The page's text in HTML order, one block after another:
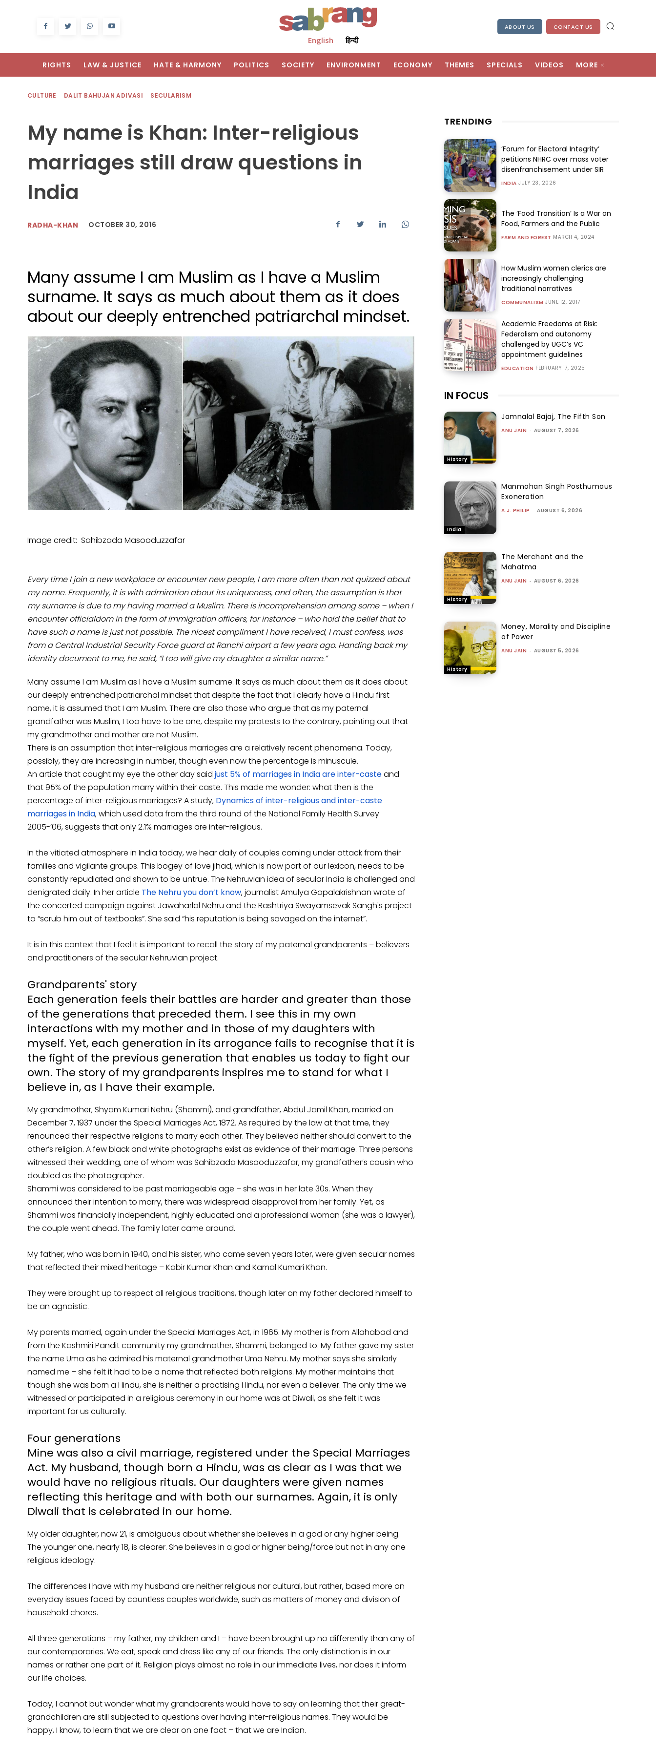
English हिन्दी
ABOUT US CONTACT US
RIGHTS LAW & JUSTICE HATE & HARMONY POLITICS SOCIETY ENVIRONMENT ECONOMY THEMES SPECIALS VIDEOS MORE
CULTURE DALIT BAHUJAN ADIVASI SECULARISM
My name is Khan: Inter-religious
marriages still draw questions in
India
RADHA-KHAN OCTOBER 30, 2016
Many assume I am Muslim as I have a Muslim
surname. It says as much about them as it does
about our deeply entrenched patriarchal mindset.
Image credit: Sahibzada Masooduzzafar
Every time I join a new workplace or encounter new people, I am more often than not quizzed about
my name. Frequently, it is with admiration about its uniqueness, and often, the assumption is that
my surname is due to my having married a Muslim. There is incomprehension among some – when I
encounter officialdom in the form of immigration officers, for instance – who hold the belief that to
have such a name is just not possible. The nicest compliment I have received, I must confess, was
from a Central Industrial Security Force guard at Ranchi airport a few years ago. Handing back my
identity document to me, he said, “I too will give my daughter a similar name.”
Many assume I am Muslim as I have a Muslim surname. It says as much about them as it does about
our deeply entrenched patriarchal mindset that despite the fact that I clearly have a Hindu first
name, it is assumed that I am Muslim. There are also those who argue that as my paternal
grandfather was Muslim, I too have to be one, despite my protests to the contrary, pointing out that
my grandmother and mother are not Muslim.
There is an assumption that inter-religious marriages are a relatively recent phenomena. Today,
possibly, they are increasing in number, though even now the percentage is minuscule.
An article that caught my eye the other day said just 5% of marriages in India are inter-casteand
that 95% of the population marry within their caste. This made me wonder: what then is the
percentage of inter-religious marriages? A study, Dynamics of inter-religious and inter-caste
marriages in India, which used data from the third round of the National Family Health Survey
2005-’06, suggests that only 2.1% marriages are inter-religious.
In the vitiated atmosphere in India today, we hear daily of couples coming under attack from their
families and vigilante groups. This bogey of love jihad, which is now part of our lexicon, needs to be
constantly repudiated and shown to be untrue. The Nehruvian idea of secular India is challenged and
denigrated daily. In her article The Nehru you don’t know, journalist Amulya Gopalakrishnan wrote of
the concerted campaign against Jawaharlal Nehru and the Rashtriya Swayamsevak Sangh's project
to “scrub him out of textbooks”. She said “his reputation is being savaged on the internet”.
It is in this context that I feel it is important to recall the story of my paternal grandparents – believers
and practitioners of the secular Nehruvian project.
Grandparents' story
Each generation feels their battles are harder and greater than those
of the generations that preceded them. I see this in my own
interactions with my mother and in those of my daughters with
myself. Yet, each generation in its arrogance fails to recognise that it is
the fight of the previous generation that enables us today to fight our
own. The story of my grandparents inspires me to stand for what I
believe in, as I have their example.
My grandmother, Shyam Kumari Nehru (Shammi), and grandfather, Abdul Jamil Khan, married on
December 7, 1937 under the Special Marriages Act, 1872. As required by the law at that time, they
renounced their respective religions to marry each other. They believed neither should convert to the
other’s religion. A few black and white photographs exist as evidence of their marriage. Three persons
witnessed their wedding, one of whom was Sahibzada Masooduzzafar, my grandfather’s cousin who
doubled as the photographer.
Shammi was considered to be past marriageable age – she was in her late 30s. When they
announced their intention to marry, there was widespread disapproval from her family. Yet, as
Shammi was financially independent, highly educated and a professional woman (she was a lawyer),
the couple went ahead. The family later came around.
My father, who was born in 1940, and his sister, who came seven years later, were given secular names
that reflected their mixed heritage – Kabir Kumar Khan and Kamal Kumari Khan.
They were brought up to respect all religious traditions, though later on my father declared himself to
be an agnoistic.
My parents married, again under the Special Marriages Act, in 1965. My mother is from Allahabad and
from the Kashmiri Pandit community my grandmother, Shammi, belonged to. My father gave my sister
the name Uma as he admired his maternal grandmother Uma Nehru. My mother says she similarly
named me – she felt it had to be a name that reflected both religions. My mother maintains that
though she was born a Hindu, she is neither a practising Hindu, nor even a believer. The only time we
witnessed or participated in a religious ceremony in our home was at Diwali, as she felt it was
important for us culturally.
Four generations
Mine was also a civil marriage, registered under the Special Marriages
Act. My husband, though born a Hindu, was as clear as I was that we
would have no religious rituals. Our daughters were given names
reflecting this heritage and with both our surnames. Again, it is only
Diwali that is celebrated in our home.
My older daughter, now 21, is ambiguous about whether she believes in a god or any higher being.
The younger one, nearly 18, is clearer. She believes in a god or higher being/force but not in any one
religious ideology.
The differences I have with my husband are neither religious nor cultural, but rather, based more on
everyday issues faced by countless couples worldwide, such as matters of money and division of
household chores.
All three generations – my father, my children and I – have been brought up no differently than any of
our contemporaries. We eat, speak and dress like any of our friends. The only distinction is in our
names or rather one part of it. Religion plays almost no role in our immediate lives, nor does it inform
our life choices.
Today, I cannot but wonder what my grandparents would have to say on learning that their great-
grandchildren are still subjected to questions over having inter-religious names. They would be
happy, I know, to learn that we are clear on one fact – that we are Indian.
TRENDING
‘Forum for Electoral Integrity’
petitions NHRC over mass voter
disenfranchisement under SIR
INDIA JULY 23, 2026
The ‘Food Transition’ Is a War on
Food, Farmers and the Public
FARM AND FOREST MARCH 4, 2024
How Muslim women clerics are
increasingly challenging
traditional narratives
COMMUNALISM JUNE 12, 2017
Academic Freedoms at Risk:
Federalism and autonomy
challenged by UGC’s VC
appointment guidelines
EDUCATION FEBRUARY 17, 2025
IN FOCUS
History
Jamnalal Bajaj, The Fifth Son
ANU JAIN - AUGUST 7, 2026
India
Manmohan Singh Posthumous
Exoneration
A.J. PHILIP - AUGUST 6, 2026
History
The Merchant and the
Mahatma
ANU JAIN - AUGUST 6, 2026
History
Money, Morality and Discipline
of Power
ANU JAIN - AUGUST 5, 2026